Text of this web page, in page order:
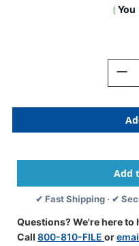
( You
TAB
-
K
-
✔ Fast Shipping · ✔
Questions? We're here to
Call 800-810-FILE or